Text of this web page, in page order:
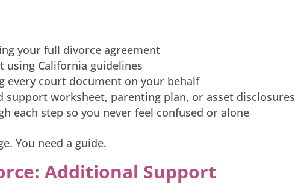
your full divorce agreement
using California guidelines
every court document on your behalf
support worksheet, parenting plan, or asset disclosures
each step so you never feel confused or alone
You need a guide.
Additional Support